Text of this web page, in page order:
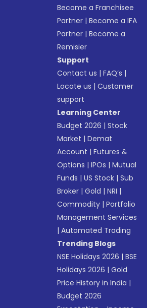
Become a Franchisee
Partner |Become a IFA
Partner |Become a
Remisier
Support
Contact us |FAQ’s |
Locate us |Customer
support
Learning Center
Budget 2026 |Stock
Market |Demat
Account |Futures &
Options |IPOs |Mutual
Funds |US Stock |Sub
Broker |Gold |NRI |
Commodity |Portfolio
Management Services
|Automated Trading
Trending Blogs
NSE Holidays 2026 |BSE
Holidays 2026 |Gold
Price History in India |
Budget 2026